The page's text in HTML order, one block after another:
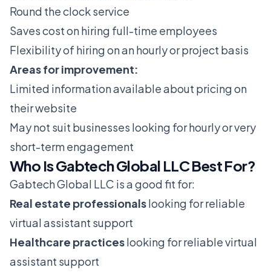
Round the clock service
Saves cost on hiring full-time employees
Flexibility of hiring on an hourly or project basis
Areas for improvement:
Limited information available about pricing on
their website
May not suit businesses looking for hourly or very
short-term engagement
Who Is Gabtech Global LLC Best For?
Gabtech Global LLC is a good fit for:
Real estate professionalslooking for reliable
virtual assistant support
Healthcare practiceslooking for reliable virtual
assistant support